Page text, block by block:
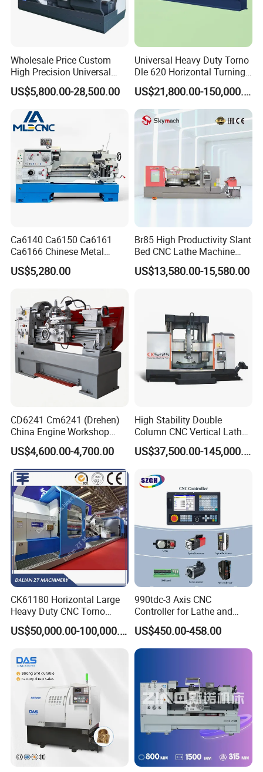
Wholesale Price Custom
High Precision Universal
Automatic Horizontal Metal
Industrial Torno Mecanico
Lathe for Pipe Threading
US$5,800.00-28,500.00
Universal Heavy Duty Torno
Dle 620 Horizontal Turning
22kw Metal Engine Lathe
US$21,800.00-150,000.00
Ca6140 Ca6150 Ca6161
Ca6166 Chinese Metal
Lathe Horizontal CNC Lathe
for Sale
US$5,280.00
Br85 High Productivity Slant
Bed CNC Lathe Machine
with Robust Construction
for Efficient Mass
US$13,580.00-15,580.00
CD6241 Cm6241 (Drehen)
China Engine Workshop
Lathe Machine
US$4,600.00-4,700.00
High Stability Double
Column CNC Vertical Lathe
for Processing Large
Mechanical Molds
US$37,500.00-145,000.00
CK61180 Horizontal Large
Heavy Duty CNC Torno
Lathe Machine 18T 40T
Loading
US$50,000.00-100,000.00
990tdc-3 Axis CNC
Controller for Lathe and
Turning Machine
US$450.00-458.00